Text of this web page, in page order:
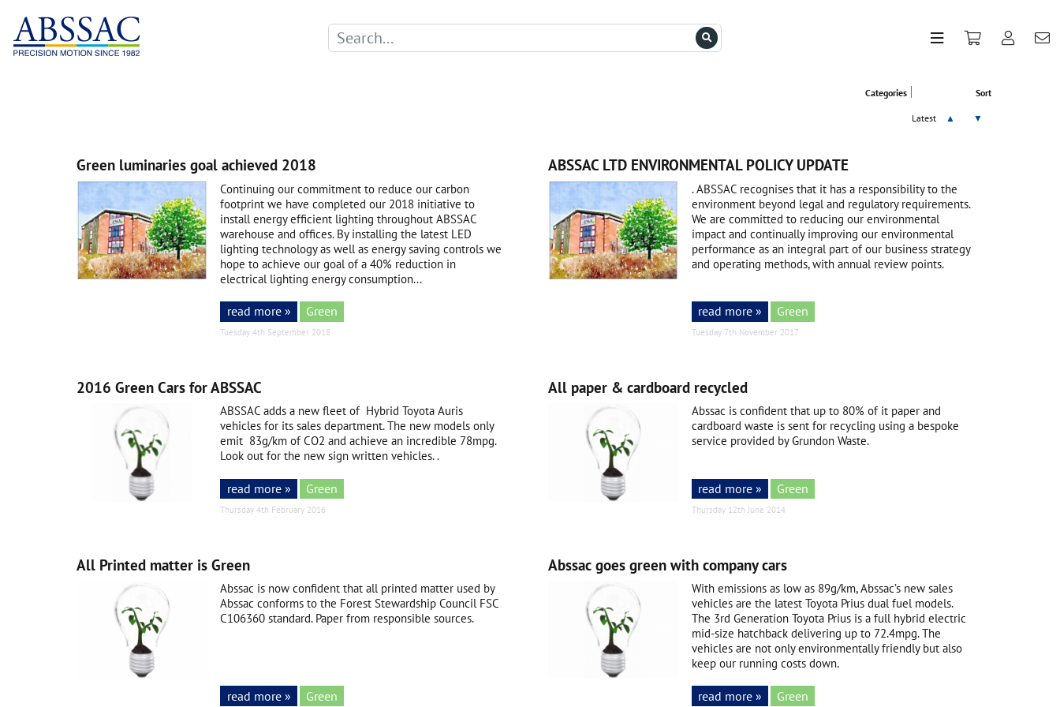
Sort
Latest ▲ ▼
Categories
Green luminaries goal achieved 2018
Continuing our commitment to reduce our carbon
footprint we have completed our 2018 initiative to
install energy efficient lighting throughout ABSSAC
warehouse and offices. By installing the latest LED
lighting technology as well as energy saving controls we
hope to achieve our goal of a 40% reduction in
electrical lighting energy consumption...
read more » Green
Tuesday 4th September 2018
ABSSAC LTD ENVIRONMENTAL POLICY UPDATE
. ABSSAC recognises that it has a responsibility to the
environment beyond legal and regulatory requirements.
We are committed to reducing our environmental
impact and continually improving our environmental
performance as an integral part of our business strategy
and operating methods, with annual review points.
read more » Green
Tuesday 7th November 2017
2016 Green Cars for ABSSAC
ABSSAC adds a new fleet of Hybrid Toyota Auris
vehicles for its sales department. The new models only
emit 83g/km of CO2 and achieve an incredible 78mpg.
Look out for the new sign written vehicles. .
read more » Green
Thursday 4th February 2016
All paper & cardboard recycled
Abssac is confident that up to 80% of it paper and
cardboard waste is sent for recycling using a bespoke
service provided by Grundon Waste.
read more » Green
Thursday 12th June 2014
All Printed matter is Green
Abssac is now confident that all printed matter used by
Abssac conforms to the Forest Stewardship Council FSC
C106360 standard. Paper from responsible sources.
read more » Green
Abssac goes green with company cars
With emissions as low as 89g/km, Abssac’s new sales
vehicles are the latest Toyota Prius dual fuel models.
The 3rd Generation Toyota Prius is a full hybrid electric
mid-size hatchback delivering up to 72.4mpg. The
vehicles are not only environmentally friendly but also
keep our running costs down.
read more » Green